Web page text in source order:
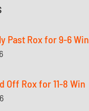
Past Rox for 9-6 Win
Off Rox for 11-8 Win